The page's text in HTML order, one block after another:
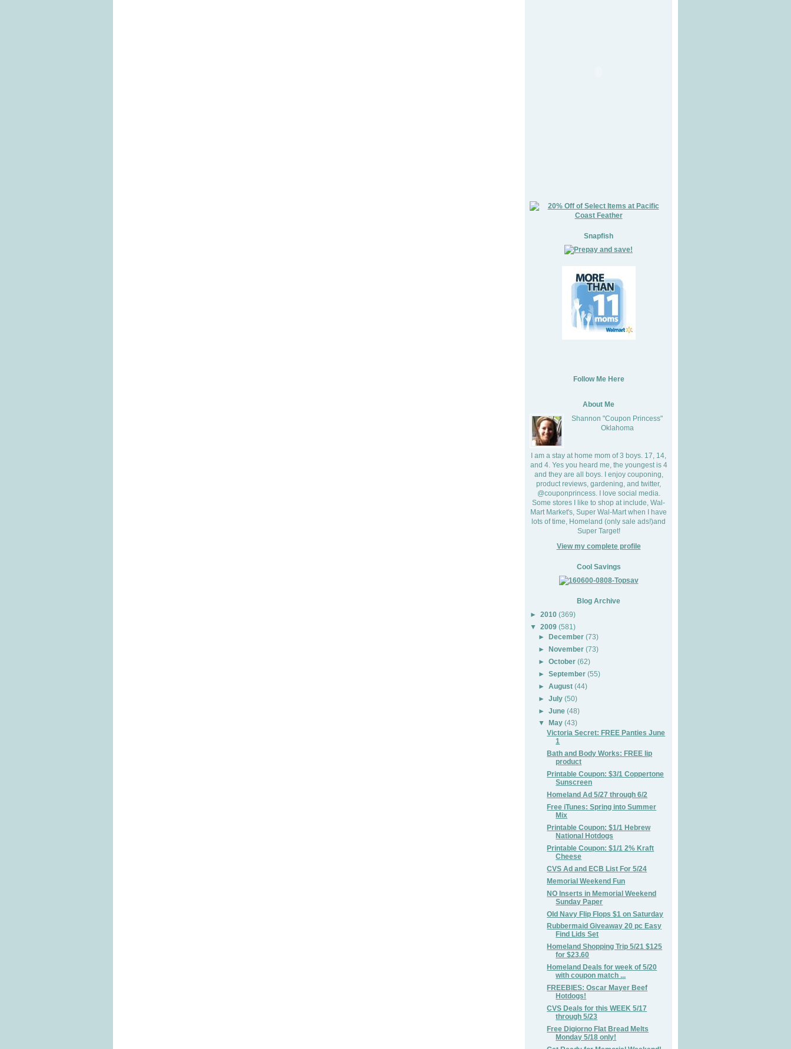
Snapfish
Follow Me Here
About Me
Shannon "Coupon Princess"
Oklahoma
I am a stay at home mom of 3 boys. 17, 14,
and 4. Yes you heard me, the youngest is 4
and they are all boys. I enjoy couponing,
product reviews, gardening, and twitter,
@couponprincess. I love social media.
Some stores I like to shop at include, Wal-
Mart Market's, Super Wal-Mart when I have
lots of time, Homeland (only sale ads!)and
Super Target!
View my complete profile
Cool Savings
Blog Archive
► 2010 (369)
▼
2009 (581)
►December (73)
►November (73)
►October (62)
►September (55)
►August (44)
►July (50)
►June (48)
▼
May (43)
Victoria Secret: FREE Panties June
1
Bath and Body Works: FREE lip
product
Printable Coupon: $3/1 Coppertone
Sunscreen
Homeland Ad 5/27 through 6/2
Free iTunes: Spring into Summer
Mix
Printable Coupon: $1/1 Hebrew
National Hotdogs
Printable Coupon: $1/1 2% Kraft
Cheese
CVS Ad and ECB List For 5/24
Memorial Weekend Fun
NO Inserts in Memorial Weekend
Sunday Paper
Old Navy Flip Flops $1 on Saturday
Rubbermaid Giveaway 20 pc Easy
Find Lids Set
Homeland Shopping Trip 5/21 $125
for $23.60
Homeland Deals for week of 5/20
with coupon match ...
FREEBIES: Oscar Mayer Beef
Hotdogs!
CVS Deals for this WEEK 5/17
through 5/23
Free Digiorno Flat Bread Melts
Monday 5/18 only!